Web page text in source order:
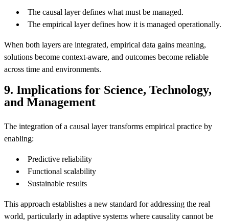
The causal layer defines what must be managed.
The empirical layer defines how it is managed operationally.
When both layers are integrated, empirical data gains meaning,
solutions become context-aware, and outcomes become reliable
across time and environments.
9. Implications for Science, Technology,
and Management
The integration of a causal layer transforms empirical practice by
enabling:
Predictive reliability
Functional scalability
Sustainable results
This approach establishes a new standard for addressing the real
world, particularly in adaptive systems where causality cannot be